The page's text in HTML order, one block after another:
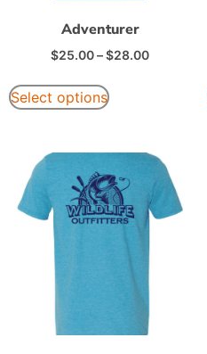
Adventurer
$25.00–$28.00
Select options